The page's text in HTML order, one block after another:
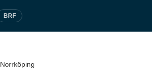
BRF
Norrköping